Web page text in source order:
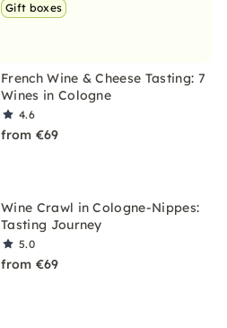
Gift boxes
French Wine & Cheese Tasting: 7
Wines in Cologne
4.6
from €69
Wine Crawl in Cologne-Nippes:
Tasting Journey
5.0
from €69